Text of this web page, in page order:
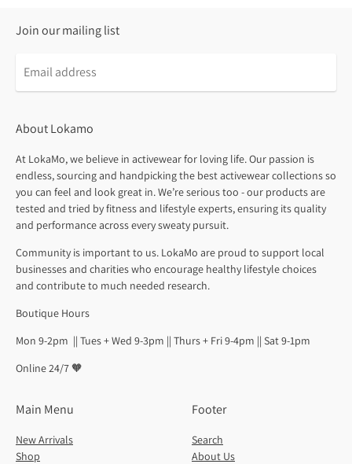
Join our mailing list
About Lokamo
At LokaMo, we believe in activewear for loving life. Our passion is
endless, sourcing and handpicking the best activewear collections so
you can feel and look great in. We’re serious too - our products are
tested and tried by fitness and lifestyle experts, ensuring its quality
and performance across every sweaty pursuit.
Community is important to us. LokaMo are proud to support local
businesses and charities who encourage healthy lifestyle choices
and contribute to much needed research.
Boutique Hours
Mon 9-2pm || Tues + Wed 9-3pm || Thurs + Fri 9-4pm || Sat 9-1pm
Online 24/7 🧡
Main Menu
New Arrivals
Shop
Footer
Search
About Us